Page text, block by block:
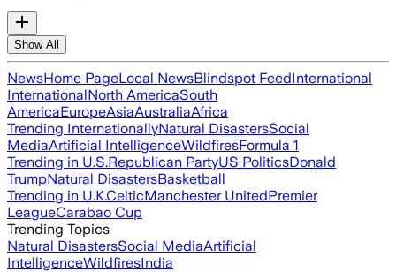
Show All
NewsHome PageLocal NewsBlindspot FeedInternational
InternationalNorth AmericaSouth
AmericaEuropeAsiaAustraliaAfrica
Trending InternationallyNatural DisastersSocial
MediaArtificial IntelligenceWildfiresFormula 1
Trending in U.S.Republican PartyUS PoliticsDonald
TrumpNatural DisastersBasketball
Trending in U.K.CelticManchester UnitedPremier
LeagueCarabao Cup
Trending Topics
Natural DisastersSocial MediaArtificial
IntelligenceWildfiresIndia